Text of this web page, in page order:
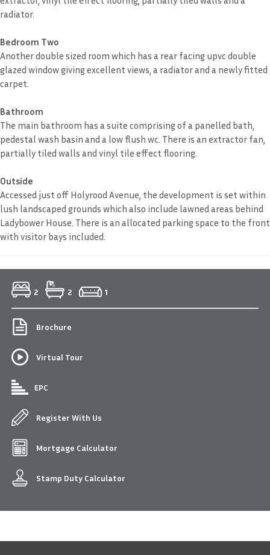
radiator.
Bedroom Two
Another double sized room which has a rear facing upvc double
glazed window giving excellent views, a radiator and a newly fitted
carpet.
Bathroom
The main bathroom has a suite comprising of a panelled bath,
pedestal wash basin and a low flush wc. There is an extractor fan,
partially tiled walls and vinyl tile effect flooring.
Outside
Accessed just off Holyrood Avenue, the development is set within
lush landscaped grounds which also include lawned areas behind
Ladybower House. There is an allocated parking space to the front
with visitor bays included.
2 2 1
Brochure
Virtual Tour
EPC
Register With Us
Mortgage Calculator
Stamp Duty Calculator